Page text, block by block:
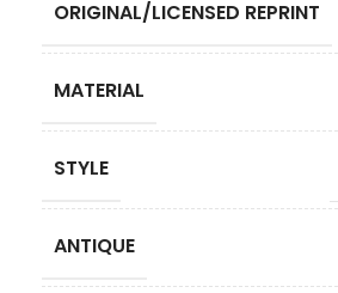
ORIGINAL/LICENSED REPRINT
MATERIAL
STYLE
ANTIQUE